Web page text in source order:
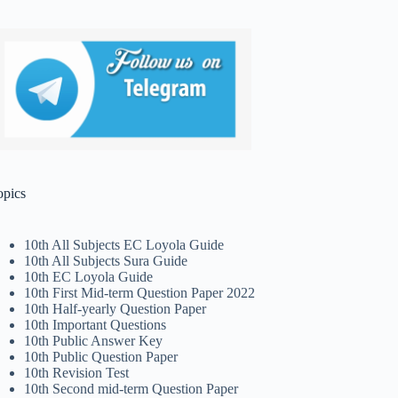
10th All Subjects EC Loyola Guide
10th All Subjects Sura Guide
10th EC Loyola Guide
10th First Mid-term Question Paper 2022
10th Half-yearly Question Paper
10th Important Questions
10th Public Answer Key
10th Public Question Paper
10th Revision Test
10th Second mid-term Question Paper